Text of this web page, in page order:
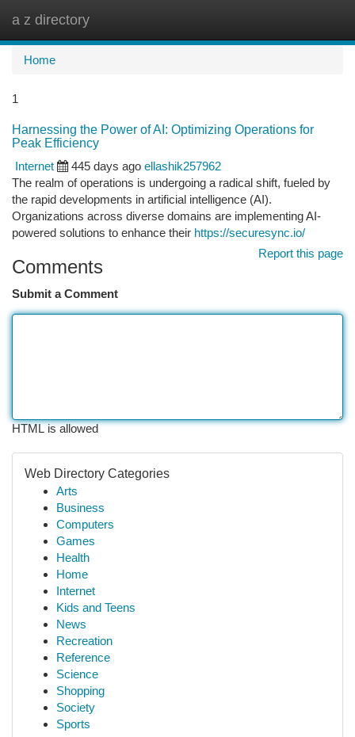
a z directory
Home
1
Harnessing the Power of AI: Optimizing Operations for
Peak Efficiency
Internet
445 days ago ellashik257962
The realm of operations is undergoing a radical shift, fueled by
the rapid developments in artificial intelligence (AI).
Organizations across diverse domains are implementing AI-
powered solutions to enhance their https://securesync.io/
Report this page
Comments
Submit a Comment
HTML is allowed
Web Directory Categories
Arts
Business
Computers
Games
Health
Home
Internet
Kids and Teens
News
Recreation
Reference
Science
Shopping
Society
Sports